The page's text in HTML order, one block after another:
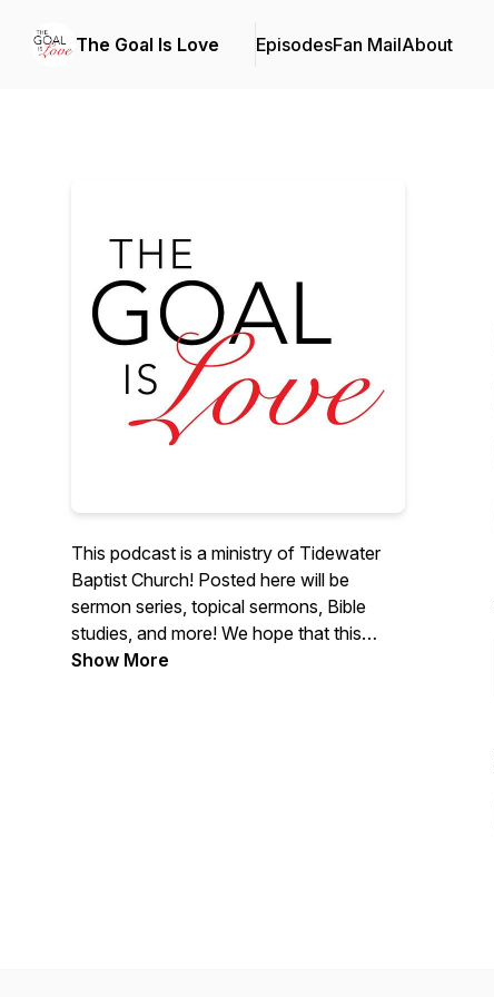
The Goal Is Love EpisodesFan MailAbout
This podcast is a ministry of Tidewater
Baptist Church! Posted here will be
sermon series, topical sermons, Bible
studies, and more! We hope that this
podcast will be helpful to many people, a
Show More